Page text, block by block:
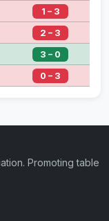
1 – 3
2 – 3
3 – 0
0 – 3
Promoting table